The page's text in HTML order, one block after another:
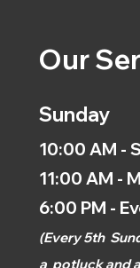
Our
Sunday
10:00 AM -
11:00 AM -
6:00 PM -
(Every 5th
a potluck and